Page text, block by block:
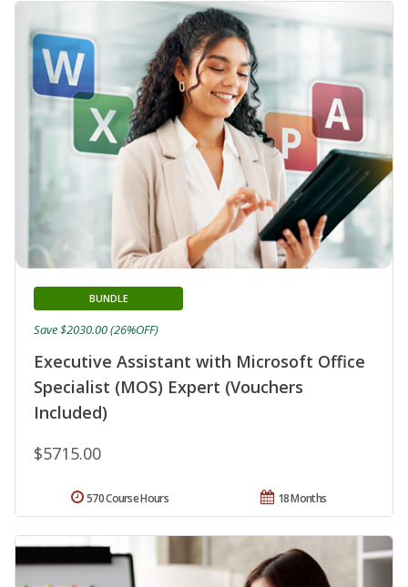
Executive Assistant with Microsoft Office
Specialist (MOS) Expert (Vouchers
Included)
BUNDLE
$5715.00
Save $2030.00 (26%OFF)
18 Months
570 Course Hours